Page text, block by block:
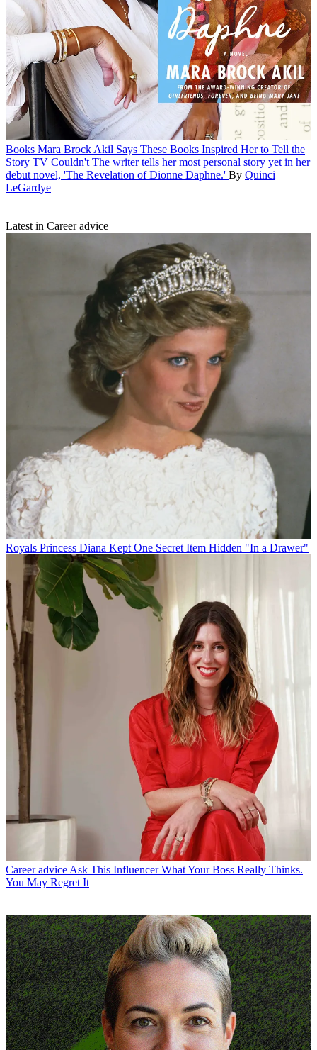
Books Mara Brock Akil Says These Books Inspired Her to Tell the
Story TV Couldn't The writer tells her most personal story yet in her
debut novel, 'The Revelation of Dionne Daphne.' By Quinci
LeGardye
Latest in Career advice
Royals Princess Diana Kept One Secret Item Hidden "In a Drawer"
Career advice Ask This Influencer What Your Boss Really Thinks.
You May Regret It